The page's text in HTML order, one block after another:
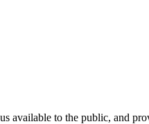
available to the public, and